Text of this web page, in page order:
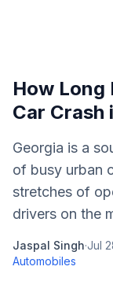
How Long
Car Crash
Georgia is a
of busy urban
stretches of
drivers on the
Jaspal Singh·Jul
Automobiles